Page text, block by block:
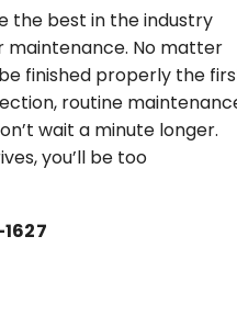
the best in the industry
maintenance. No matter
finished properly the
routine
wait a minute longer.
you’ll be too